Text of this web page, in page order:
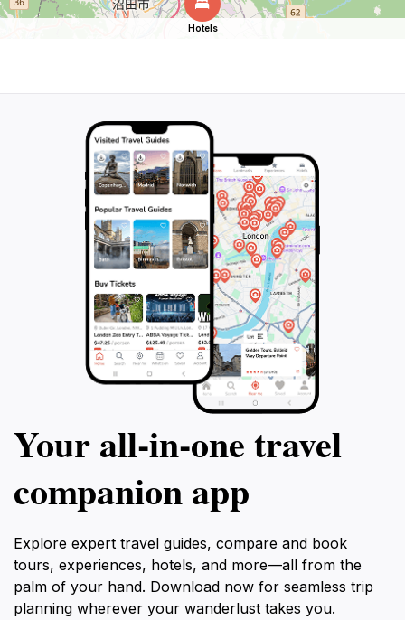
Hotels
Your all‑in‑one travel
companion app
Explore expert travel guides, compare and book
tours, experiences, hotels, and more—all from the
palm of your hand. Download now for seamless trip
planning wherever your wanderlust takes you.